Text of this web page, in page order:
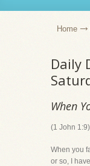
Home
Daily
When
(1 John 1:9)
When you
or so, I